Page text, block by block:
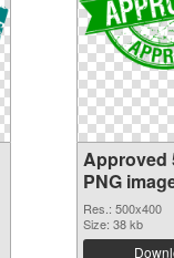
Approved
PNG
Res.: 500x400
Size: 38 kb